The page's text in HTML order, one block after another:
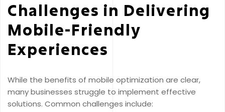
Challenges in Delivering
Mobile-Friendly
Experiences
While the benefits of mobile optimization are clear,
many businesses struggle to implement effective
solutions. Common challenges include: